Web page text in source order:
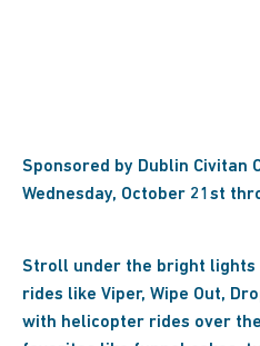
Sponsored by Dublin Civitan
Wednesday, October 21st
Stroll under the bright lights
rides like Viper, Wipe Out,
with helicopter rides over